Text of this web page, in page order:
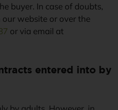
buyer. In case of doubts,
website or over the
or via email at
entered into by